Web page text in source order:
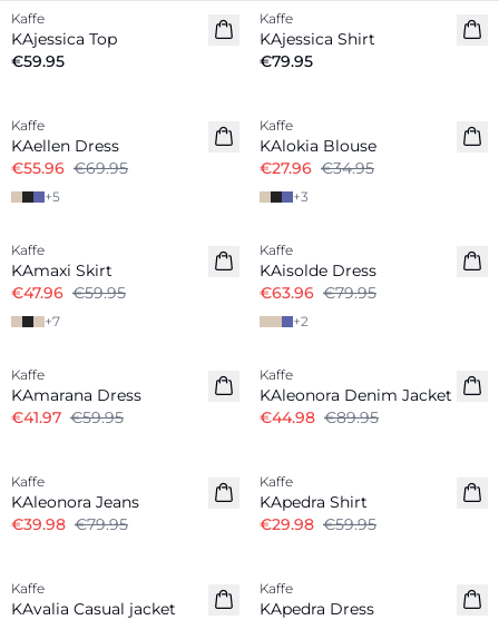
New in
Kaffe
KAjessica Top
€59.95
New in
Kaffe
KAjessica Shirt
€79.95
Kaffe
KAellen Dress
€55.96 €69.95
+5
Kaffe
KAlokia Blouse
€27.96 €34.95
+3
Kaffe
KAmaxi Skirt
€47.96 €59.95
+7
Kaffe
KAisolde Dress
€63.96 €79.95
+2
Kaffe
KAmarana Dress
€41.97 €59.95
Kaffe
KAleonora Denim Jacket
€44.98 €89.95
Kaffe
KAleonora Jeans
€39.98 €79.95
Kaffe
KApedra Shirt
€29.98 €59.95
Kaffe
KAvalia Casual jacket
Kaffe
KApedra Dress